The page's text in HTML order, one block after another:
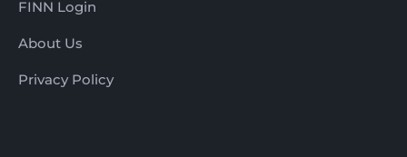
FINN Login
About Us
Privacy Policy